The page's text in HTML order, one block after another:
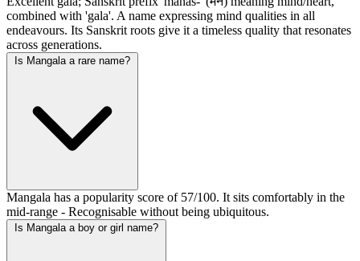
combined with 'gala'. A name expressing mind qualities in all
endeavours. Its Sanskrit roots give it a timeless quality that resonates
across generations.
Is Mangala a rare name?
Mangala has a popularity score of 57/100. It sits comfortably in the
mid-range - Recognisable without being ubiquitous.
Is Mangala a boy or girl name?